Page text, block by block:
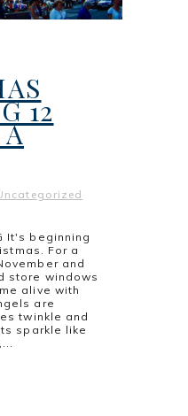
12
It's beginning
For a
and
store windows
alive with
are
twinkle and
sparkle like